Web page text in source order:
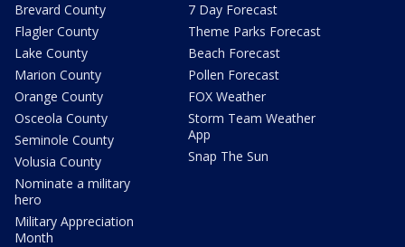
Brevard County
Flagler County
Lake County
Marion County
Orange County
Osceola County
Seminole County
Volusia County
Nominate a military
hero
Military Appreciation
Month
7 Day Forecast
Theme Parks Forecast
Beach Forecast
Pollen Forecast
FOX Weather
Storm Team Weather
App
Snap The Sun